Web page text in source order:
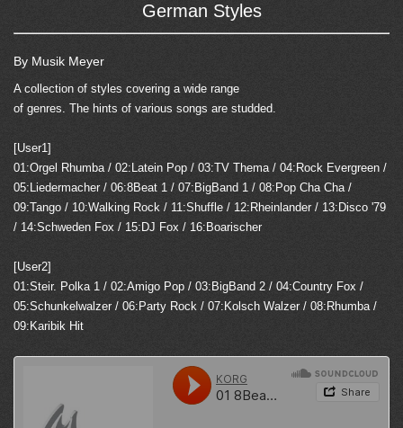
German Styles
By Musik Meyer
A collection of styles covering a wide range
of genres. The hints of various songs are studded.
[User1]
01:Orgel Rhumba / 02:Latein Pop / 03:TV Thema / 04:Rock Evergreen /
05:Liedermacher / 06:8Beat 1 / 07:BigBand 1 / 08:Pop Cha Cha /
09:Tango / 10:Walking Rock / 11:Shuffle / 12:Rheinlander / 13:Disco '79
/ 14:Schweden Fox / 15:DJ Fox / 16:Boarischer
[User2]
01:Steir. Polka 1 / 02:Amigo Pop / 03:BigBand 2 / 04:Country Fox /
05:Schunkelwalzer / 06:Party Rock / 07:Kolsch Walzer / 08:Rhumba /
09:Karibik Hit